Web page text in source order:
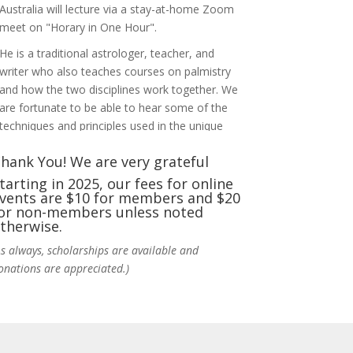
Australia will lecture via a stay-at-home Zoom
meet on "Horary in One Hour".
He is a traditional astrologer, teacher, and
writer who also teaches courses on palmistry
and how the two disciplines work together. We
are fortunate to be able to hear some of the
and principles used in the unique
Photo
View on Facebook · Share
1 week ago
You! We are very grateful
in 2025, our fees for online
are $10 for members and $20
non-members unless noted
always, scholarships are available and
are appreciated.)